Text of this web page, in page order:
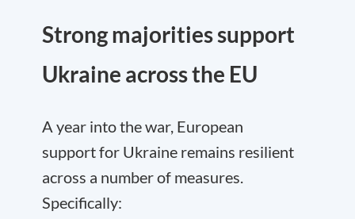
Strong majorities support
Ukraine across the EU
A year into the war, European
support for Ukraine remains resilient
across a number of measures.
Specifically: